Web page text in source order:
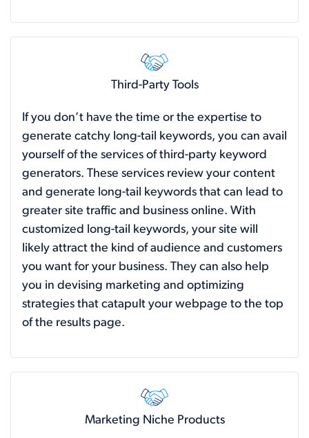
Third-Party Tools
If you don’t have the time or the expertise to
generate catchy long-tail keywords, you can avail
yourself of the services of third-party keyword
generators. These services review your content
and generate long-tail keywords that can lead to
greater site traffic and business online. With
customized long-tail keywords, your site will
likely attract the kind of audience and customers
you want for your business. They can also help
you in devising marketing and optimizing
strategies that catapult your webpage to the top
of the results page.
Marketing Niche Products